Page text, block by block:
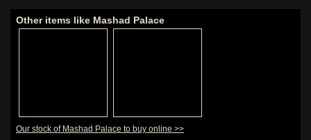
Other items like Mashad Palace
Our stock of Mashad Palace to buy online >>